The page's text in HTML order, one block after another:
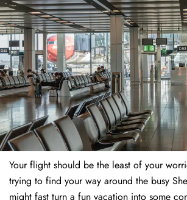
Your flight should be the least of your
trying to find your way around the busy
might fast turn a fun vacation into some